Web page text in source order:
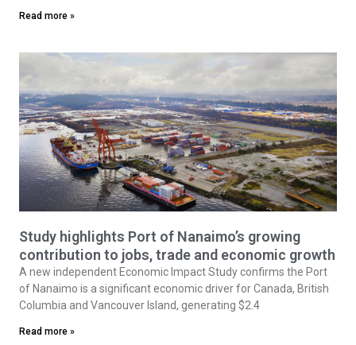
Read more »
Study highlights Port of Nanaimo’s growing
contribution to jobs, trade and economic growth
A new independent Economic Impact Study confirms the Port
of Nanaimo is a significant economic driver for Canada, British
Columbia and Vancouver Island, generating $2.4
Read more »